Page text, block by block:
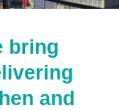
bring
and